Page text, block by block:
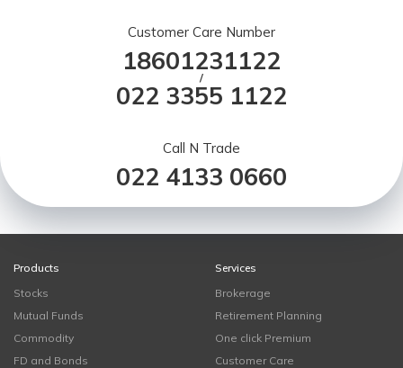
Customer Care Number
18601231122
/
022 3355 1122
Call N Trade
022 4133 0660
Products
Stocks
Mutual Funds
Commodity
FD and Bonds
Services
Brokerage
Retirement Planning
One click Premium
Customer Care